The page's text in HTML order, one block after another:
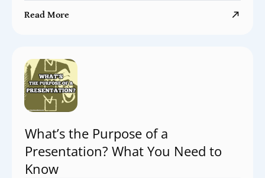
Read More
What’s the Purpose of a
Presentation? What You Need to
Know